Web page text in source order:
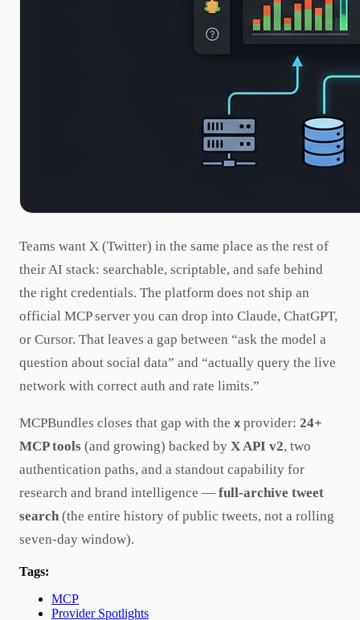
Teams want X (Twitter) in the same place as the rest of
their AI stack: searchable, scriptable, and safe behind
the right credentials. The platform does not ship an
official MCP server you can drop into Claude, ChatGPT,
or Cursor. That leaves a gap between “ask the model a
question about social data” and “actually query the live
network with correct auth and rate limits.”
MCPBundles closes that gap with the x provider: 24+
MCP tools (and growing) backed by X API v2, two
authentication paths, and a standout capability for
research and brand intelligence — full-archive tweet
search (the entire history of public tweets, not a rolling
seven-day window).
Tags:
MCP
Provider Spotlights